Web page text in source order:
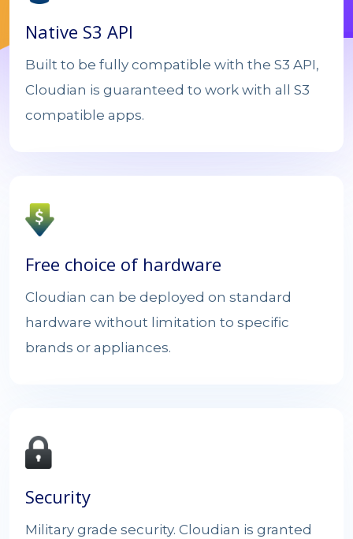
Native S3 API
Built to be fully compatible with the S3 API,
Cloudian is guaranteed to work with all S3
compatible apps.
Free choice of hardware
Cloudian can be deployed on standard
hardware without limitation to specific
brands or appliances.
Security
Military grade security. Cloudian is granted